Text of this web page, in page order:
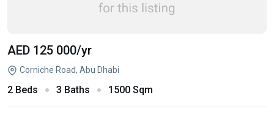
AED 125 000/yr
Corniche Road, Abu Dhabi
2 Beds 3 Baths 1500 Sqm